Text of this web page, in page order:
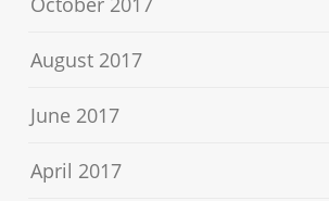
August 2017
June 2017
April 2017